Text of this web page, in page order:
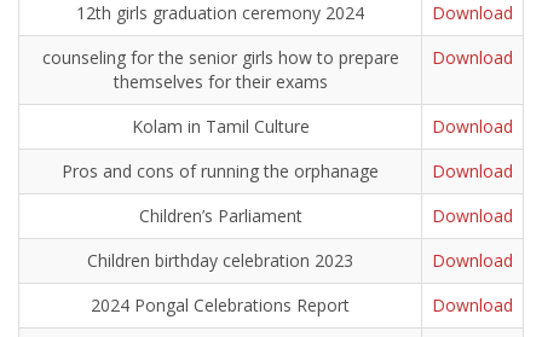
12th girls graduation ceremony 2024
Download
counseling for the senior girls how to prepare
themselves for their exams
Download
Kolam in Tamil Culture
Download
Pros and cons of running the orphanage
Download
Children’s Parliament
Download
Children birthday celebration 2023
Download
2024 Pongal Celebrations Report
Download